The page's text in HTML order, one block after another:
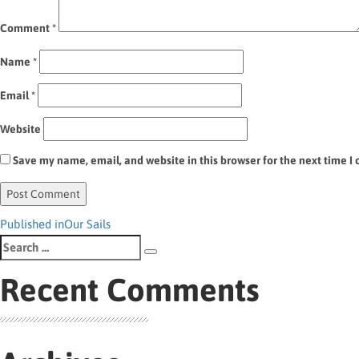
Comment*
Name *
Email*
Website
Save my name, email, and website in this browser for the next time I
Post
navigation
Published inOur Sails
Search
for:
Recent Comments